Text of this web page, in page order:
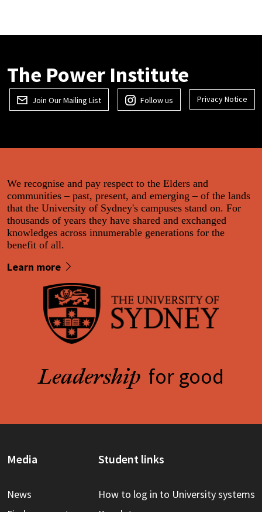
The Power Institute
Join Our Mailing List Follow us Privacy Notice
We recognise and pay respect to the Elders and
communities – past, present, and emerging – of the lands
that the University of Sydney's campuses stand on. For
thousands of years they have shared and exchanged
knowledges across innumerable generations for the
benefit of all.
Learn more
Leadership for good
Media
News
Student links
How to log in to University systems